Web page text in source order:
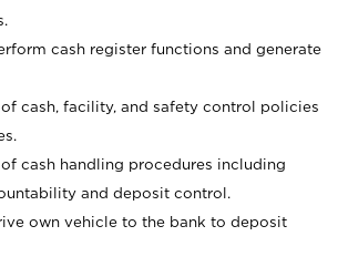
cash register functions and generate
cash, facility, and safety control policies
cash handling procedures including
and deposit control.
own vehicle to the bank to deposit